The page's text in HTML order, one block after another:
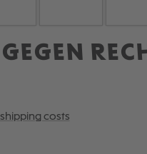
shipping costs